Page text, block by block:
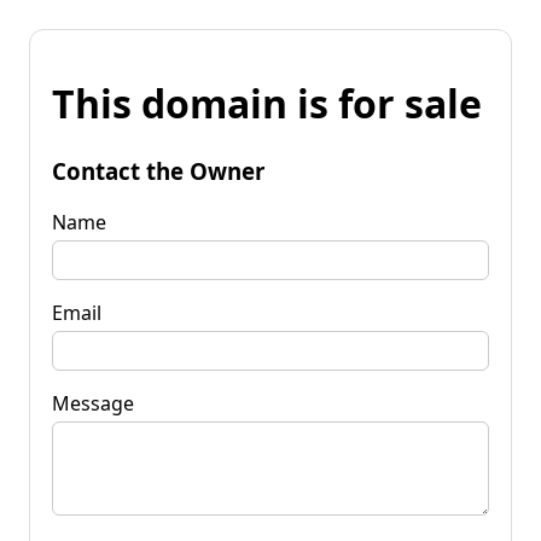
This domain is for sale
Contact the Owner
Name
Email
Message